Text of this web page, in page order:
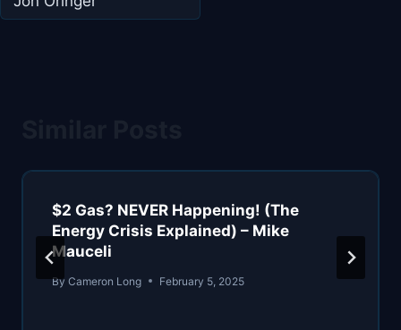
$2 Gas? NEVER Happening! (The
Energy Crisis Explained) – Mike
Mauceli
By Cameron Long February 5, 2025